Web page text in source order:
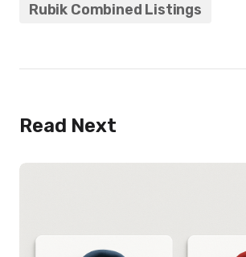
Rubik Combined Listings
Read Next